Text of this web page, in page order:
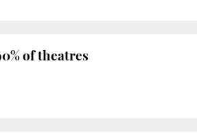
of theatres